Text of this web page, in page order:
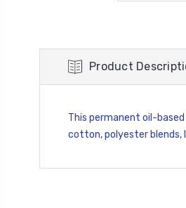
Product
This permanent oil-
cotton, polyester blends,